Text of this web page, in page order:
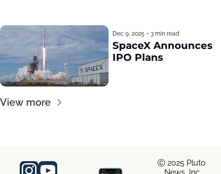
Dec 9, 2025 • 3 min read
SpaceX Announces
IPO Plans
View more
Ⓒ 2025 Pluto